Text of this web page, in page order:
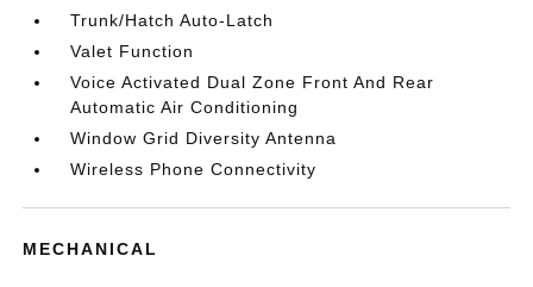
Trunk/Hatch Auto-Latch
Valet Function
Voice Activated Dual Zone Front And Rear
Automatic Air Conditioning
Window Grid Diversity Antenna
Wireless Phone Connectivity
MECHANICAL